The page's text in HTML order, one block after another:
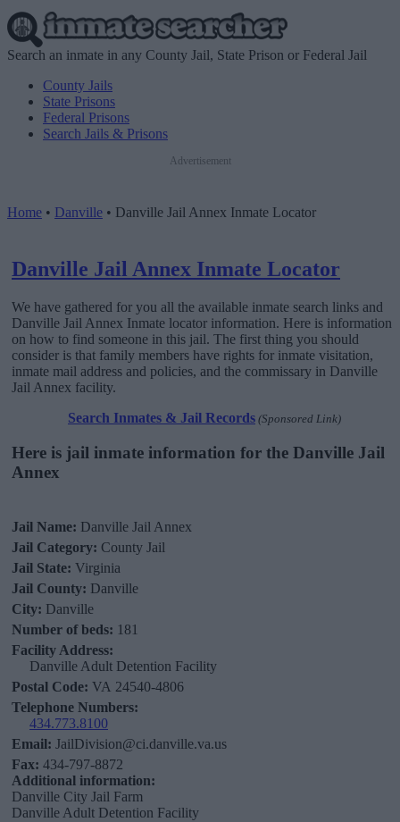
Search an inmate in any County Jail, State Prison or Federal Jail
County Jails
State Prisons
Federal Prisons
Search Jails & Prisons
Advertisement
Home • Danville • Danville Jail Annex Inmate Locator
Danville Jail Annex Inmate Locator
We have gathered for you all the available inmate search links and
Danville Jail Annex Inmate locator information. Here is information
on how to find someone in this jail. The first thing you should
consider is that family members have rights for inmate visitation,
inmate mail address and policies, and the commissary in Danville
Jail Annex facility.
Search Inmates & Jail Records (Sponsored Link)
Here is jail inmate information for the Danville Jail
Annex
Jail Name: Danville Jail Annex
Jail Category: County Jail
Jail State: Virginia
Jail County: Danville
City: Danville
Number of beds: 181
Facility Address:
Danville Adult Detention Facility
Postal Code: VA 24540-4806
Telephone Numbers:
434.773.8100
Email: JailDivision@ci.danville.va.us
Fax: 434-797-8872
Additional information:
Danville City Jail Farm
Danville Adult Detention Facility